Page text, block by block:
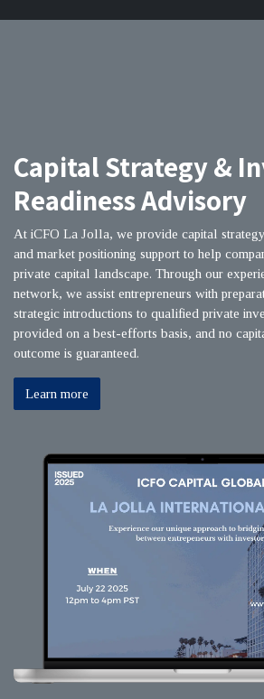
Capital Strategy &
Readiness Advisory
At iCFO La Jolla, we provide capital
and market positioning support to help
private capital landscape. Through our
network, we assist entrepreneurs with
strategic introductions to qualified private
provided on a best-efforts basis, and no
outcome is guaranteed.
Learn more